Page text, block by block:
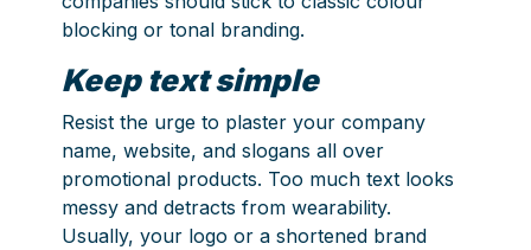
blocking or tonal branding.
Keep text simple
Resist the urge to plaster your company
name, website, and slogans all over
promotional products. Too much text looks
messy and detracts from wearability.
Usually, your logo or a shortened brand